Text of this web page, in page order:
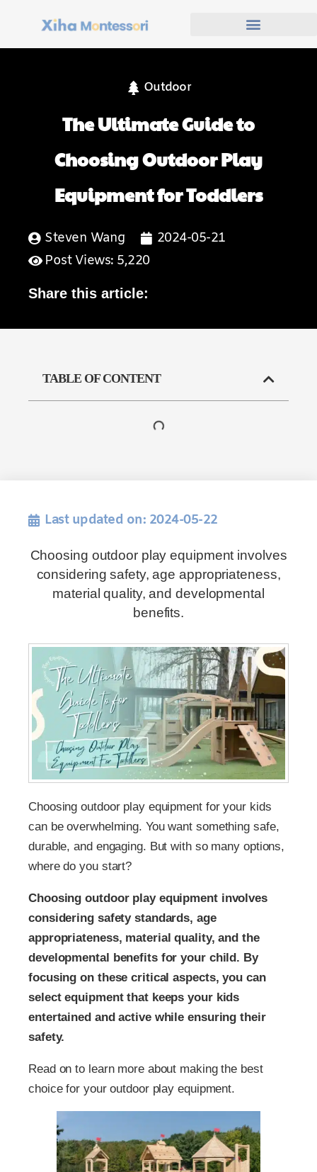
Outdoor
The Ultimate Guide to
Choosing Outdoor Play
Equipment for Toddlers
Steven Wang
2024-05-21
Post Views: 5,220
Share this article:
TABLE OF CONTENT
Last updated on: 2024-05-22
Choosing outdoor play equipment involves
considering safety, age appropriateness,
material quality, and developmental
benefits.
Choosing outdoor play equipment for your kids
can be overwhelming. You want something safe,
durable, and engaging. But with so many options,
where do you start?
Choosing outdoor play equipment involves
considering safety standards, age
appropriateness, material quality, and the
developmental benefits for your child. By
focusing on these critical aspects, you can
select equipment that keeps your kids
entertained and active while ensuring their
safety.
Read on to learn more about making the best
choice for your outdoor play equipment.